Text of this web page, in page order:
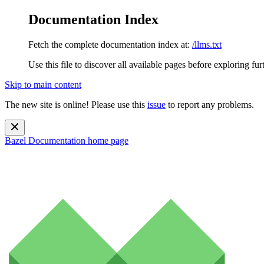
Documentation Index
Fetch the complete documentation index at: /llms.txt
Use this file to discover all available pages before exploring
Skip to main content
The new site is online! Please use this issue to report any problems.
Bazel Documentation home page